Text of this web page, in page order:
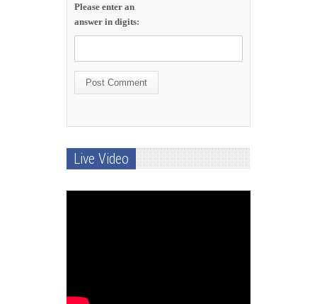
Please enter an
answer in digits:
Live Video